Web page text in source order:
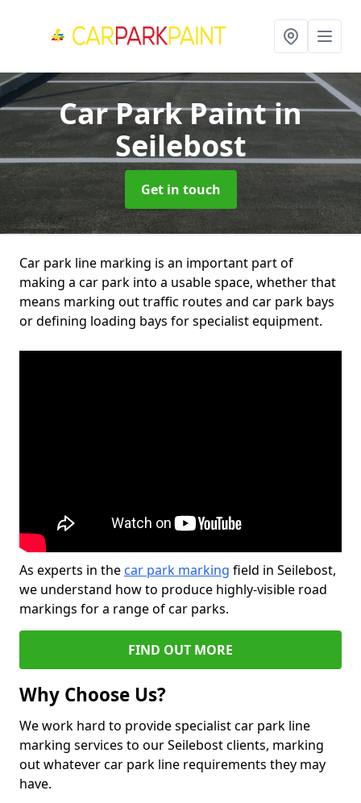
Car Park Paintin
Seilebost
Get in touch
Car park line marking is an important part of
making a car park into a usable space, whether that
means marking out traffic routes and car park bays
or defining loading bays for specialist equipment.
As experts in the car park marking field in Seilebost,
we understand how to produce highly-visible road
markings for a range of car parks.
FIND OUT MORE
Why Choose Us?
We work hard to provide specialist car park line
marking services to our Seilebost clients, marking
out whatever car park line requirements they may
have.